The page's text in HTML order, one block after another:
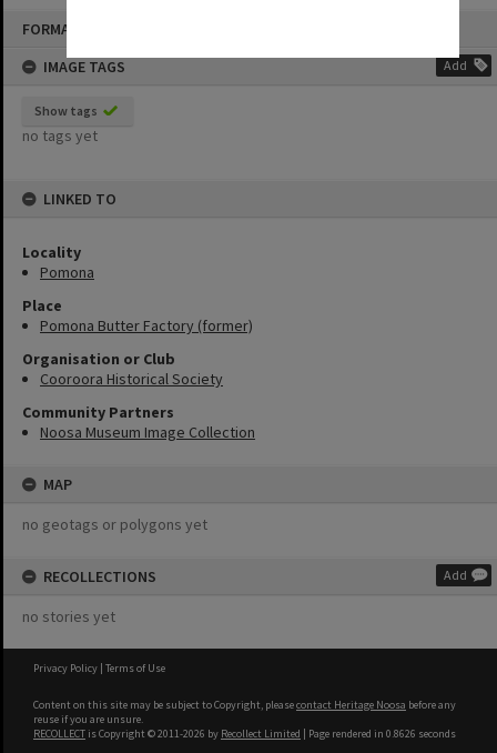
FORMAT: PHOTOGRAPH
IMAGE TAGS
Add
Show tags
no tags yet
LINKED TO
Locality
Pomona
Place
Pomona Butter Factory (former)
Organisation or Club
Cooroora Historical Society
Community Partners
Noosa Museum Image Collection
MAP
no geotags or polygons yet
RECOLLECTIONS Add
no stories yet
Privacy Policy | Terms of Use
Content on this site may be subject to Copyright, pleasecontact Heritage Noosa before any
reuse if you are unsure.
RECOLLECT is Copyright © 2011-2026 by Recollect Limited | Page rendered in 0.8626 seconds